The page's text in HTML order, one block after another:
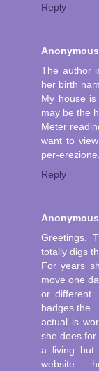
Reply
Anonymous
The author
her birth
My house
may be the
Meter
want to
per-
Reply
Anonymous
Greetings.
totally digs
For years
move one
or different.
badges the
actual is
she does for
a living but
website